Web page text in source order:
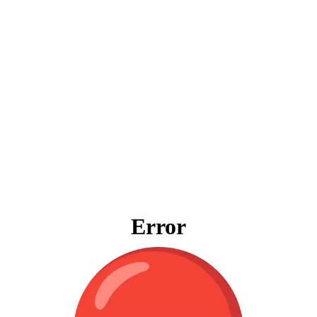
Error